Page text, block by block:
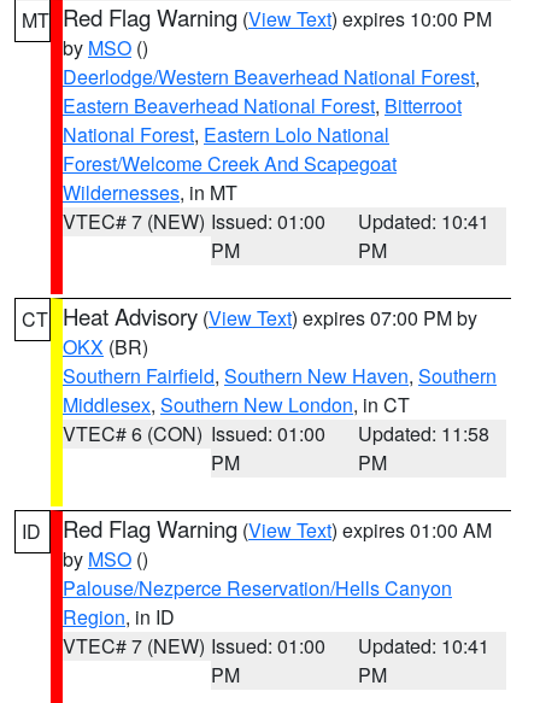
MT Red Flag Warning (View Text) expires 10:00 PM
by MSO ()
Deerlodge/Western Beaverhead National Forest,
Eastern Beaverhead National Forest, Bitterroot
National Forest, Eastern Lolo National
Forest/Welcome Creek And Scapegoat
Wildernesses, in MT
VTEC# 7 (NEW) Issued: 01:00
PM
Updated: 10:41
PM
CT Heat Advisory (View Text) expires 07:00 PM by
OKX (BR)
Southern Fairfield, Southern New Haven, Southern
Middlesex, Southern New London, in CT
VTEC# 6 (CON) Issued: 01:00
PM
Updated: 11:58
PM
ID Red Flag Warning (View Text) expires 01:00 AM
by MSO ()
Palouse/Nezperce Reservation/Hells Canyon
Region, in ID
VTEC# 7 (NEW) Issued: 01:00
PM
Updated: 10:41
PM